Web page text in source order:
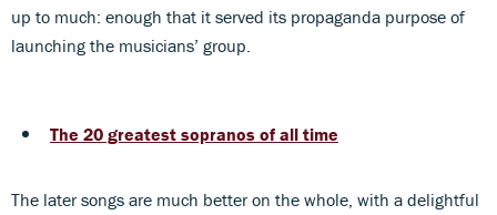
up to much: enough that it served its propaganda purpose of
launching the musicians’ group.
The 20 greatest sopranos of all time
The later songs are much better on the whole, with a delightful